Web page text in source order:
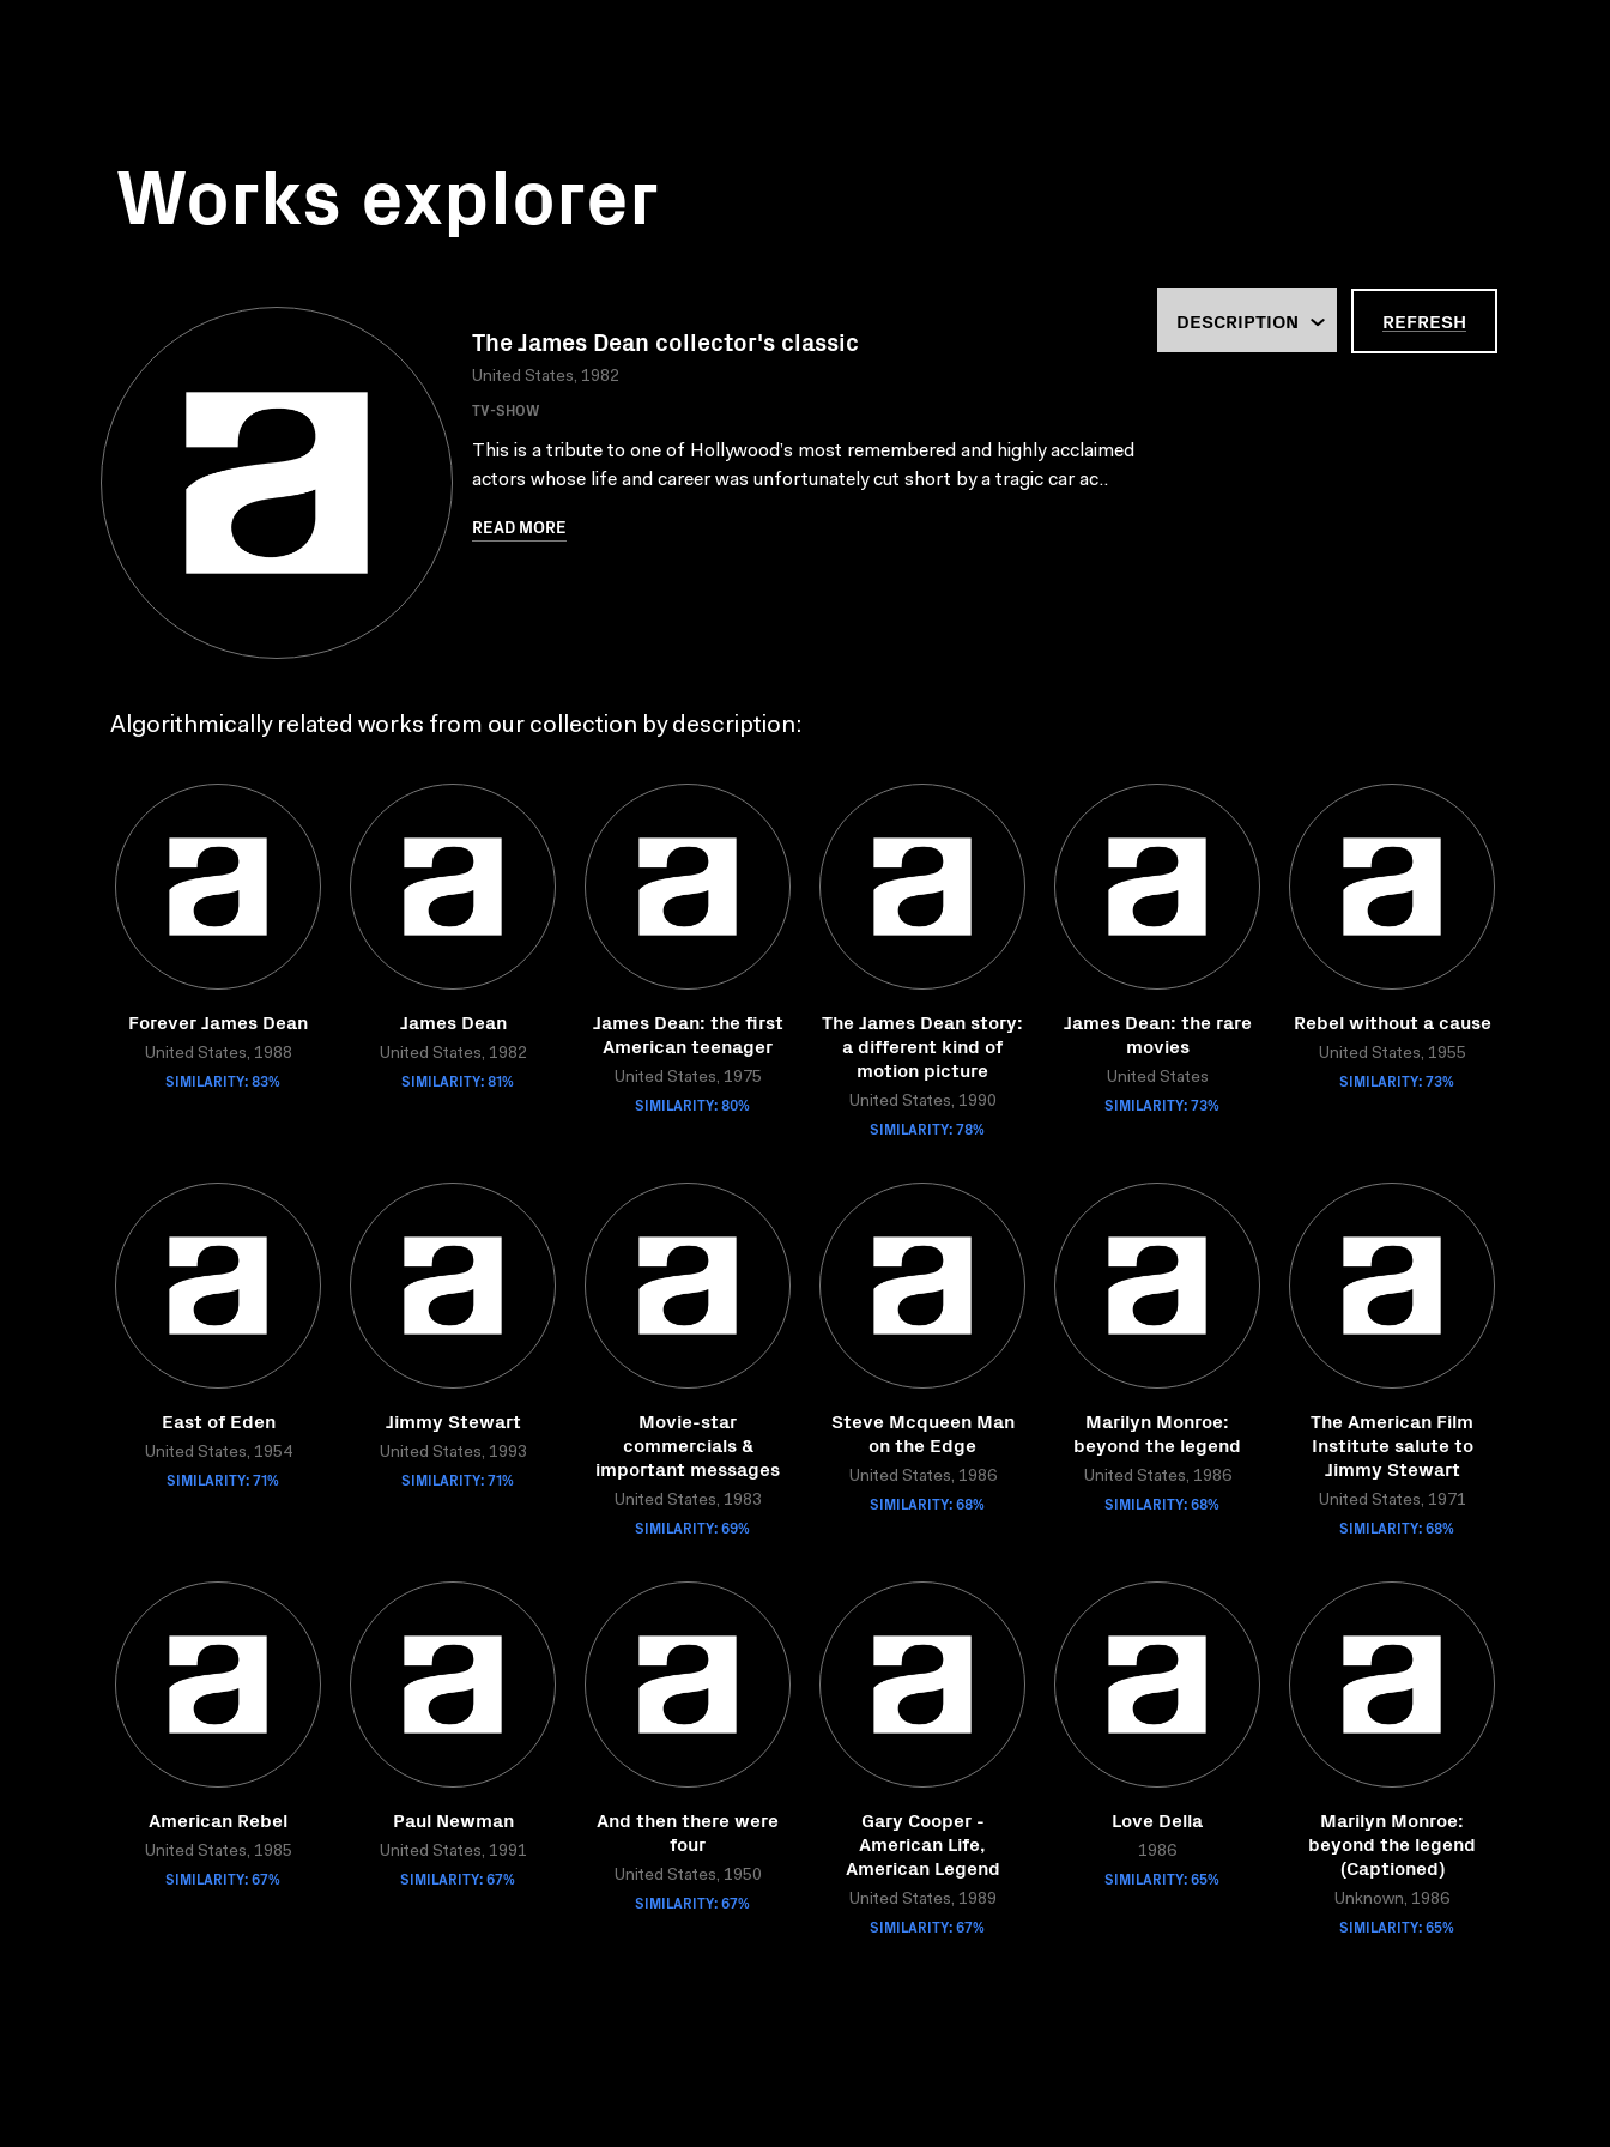
Works explorer
The James Dean collector's classic
United States, 1982
TV-SHOW
This is a tribute to one of Hollywood’s most remembered and highly acclaimed
actors whose life and career was unfortunately cut short by a tragic car ac..
READ MORE
REFRESH
Algorithmically related works from our collection by description:
Forever James Dean
United States, 1988
SIMILARITY: 83%
James Dean
United States, 1982
SIMILARITY: 81%
James Dean: the first
American teenager
United States, 1975
SIMILARITY: 80%
The James Dean story:
a different kind of
motion picture
United States, 1990
SIMILARITY: 78%
James Dean: the rare
movies
United States
SIMILARITY: 73%
Rebel without a cause
United States, 1955
SIMILARITY: 73%
East of Eden
United States, 1954
SIMILARITY: 71%
Jimmy Stewart
United States, 1993
SIMILARITY: 71%
Movie-star
commercials &
important messages
United States, 1983
SIMILARITY: 69%
Steve Mcqueen Man
on the Edge
United States, 1986
SIMILARITY: 68%
Marilyn Monroe:
beyond the legend
United States, 1986
SIMILARITY: 68%
The American Film
Institute salute to
Jimmy Stewart
United States, 1971
SIMILARITY: 68%
American Rebel
United States, 1985
SIMILARITY: 67%
Paul Newman
United States, 1991
SIMILARITY: 67%
And then there were
four
United States, 1950
SIMILARITY: 67%
Gary Cooper -
American Life,
American Legend
United States, 1989
SIMILARITY: 67%
Love Della
1986
SIMILARITY: 65%
Marilyn Monroe:
beyond the legend
(Captioned)
Unknown, 1986
SIMILARITY: 65%